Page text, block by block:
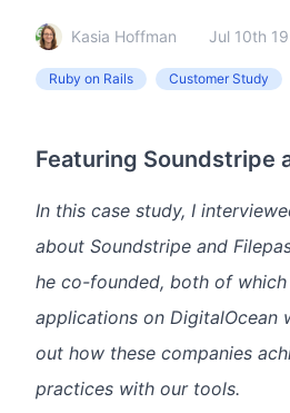
Kasia Hoffman Jul 10th 19
Ruby on Rails Customer Study
Featuring Soundstripe
In this case study, I
about Soundstripe and
he co-founded, both of which
applications on DigitalOcean
out how these companies
practices with our tools.